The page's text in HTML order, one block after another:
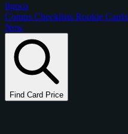
figoca
Comps Checklists Rookie Cards
New
Find Card Price